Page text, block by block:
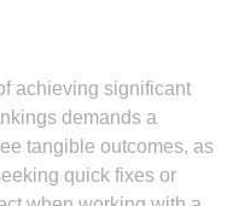
achieving significant
demands a
tangible outcomes, as
quick fixes or